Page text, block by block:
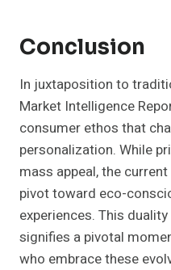
Conclusion
In juxtaposition to
Market Intelligence
consumer ethos that
personalization. While
mass appeal, the
pivot toward eco-
experiences. This
signifies a pivotal
who embrace these